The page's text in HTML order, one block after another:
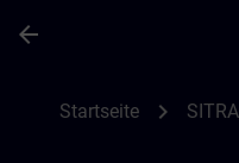
arrow_back
Startseite chevron_right